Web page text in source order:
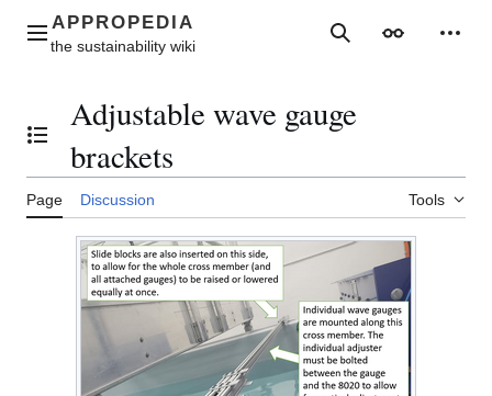
contentMain menu SearchAppearance
Toggle the table of contents
Adjustable wave gauge
brackets
Page Discussion Tools